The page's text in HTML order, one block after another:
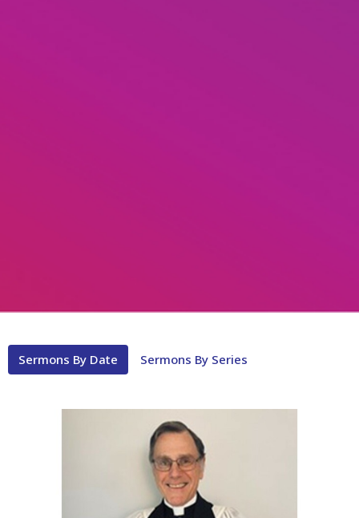
Sermons By Date Sermons By Series